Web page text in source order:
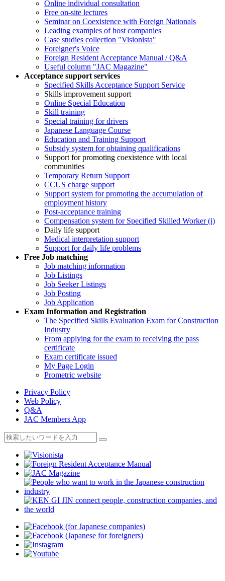
Online individual consultation
Free on-site lectures
Seminar on Coexistence with Foreign Nationals
Leading examples of host companies
Case studies collection "Visionista"
Foreigner's Voice
Foreign Resident Acceptance Manual / Q&A
Useful column "JAC Magazine"
Acceptance support services
Specified Skills Acceptance Support Service
Skills improvement support
Online Special Education
Skill training
Special training for drivers
Japanese Language Course
Education and Training Support
Subsidy system for obtaining qualifications
Support for promoting coexistence with local
communities
Temporary Return Support
CCUS charge support
Support system for promoting the accumulation of
employment history
Post-acceptance training
Compensation system for Specified Skilled Worker (i)
Daily life support
Medical interpretation support
Support for daily life problems
Free Job matching
Job matching information
Job Listings
Job Seeker Listings
Job Posting
Job Application
Exam Information and Registration
The Specified Skills Evaluation Exam for Construction
Industry
From applying for the exam to receiving the pass
certificate
Exam certificate issued
My Page Login
Prometric website
Privacy Policy
Web Policy
Q&A
JAC Members App